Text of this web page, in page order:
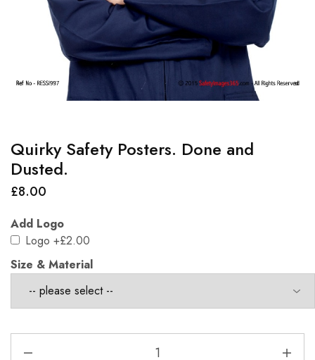
Quirky Safety Posters. Done and
Dusted.
£8.00
Add Logo
Logo +£2.00
Size & Material